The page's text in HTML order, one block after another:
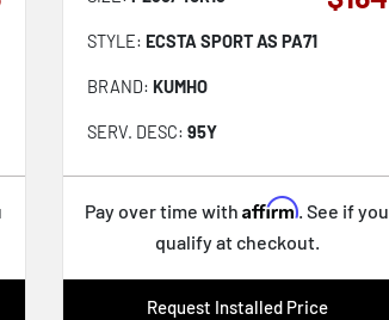
STYLE: ECSTA SPORT AS PA71
BRAND: KUMHO
SERV. DESC: 95Y
Pay over time withAffirm. See if you
qualify at checkout.
Request Installed Price